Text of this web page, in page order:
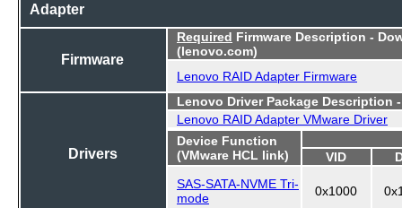
Adapter
Firmware
Required Firmware Description -
(lenovo.com)
Lenovo RAID Adapter Firmware
Drivers
Lenovo Driver Package Description
Lenovo RAID Adapter VMware Driver
Device Function
(VMware HCL link)
VID
SAS-SATA-NVME Tri-
mode
0x1000